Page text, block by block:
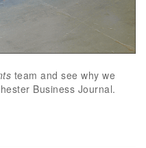
team and see why we
Business Journal.